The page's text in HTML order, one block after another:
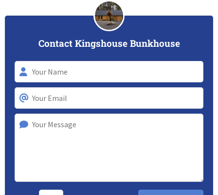
Contact Kingshouse Bunkhouse